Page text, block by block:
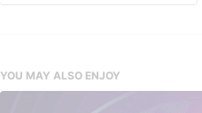
YOU MAY ALSO ENJOY